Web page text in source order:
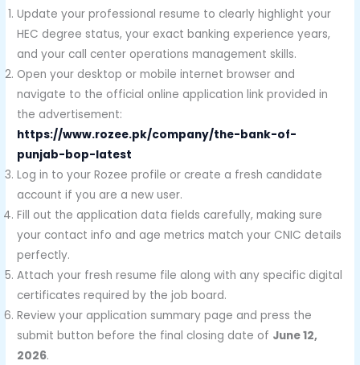
Update your professional resume to clearly highlight your
HEC degree status, your exact banking experience years,
and your call center operations management skills.
Open your desktop or mobile internet browser and
navigate to the official online application link provided in
the advertisement:
https://www.rozee.pk/company/the-bank-of-
punjab-bop-latest
Log in to your Rozee profile or create a fresh candidate
account if you are a new user.
Fill out the application data fields carefully, making sure
your contact info and age metrics match your CNIC details
perfectly.
Attach your fresh resume file along with any specific digital
certificates required by the job board.
Review your application summary page and press the
submit button before the final closing date of June 12,
2026.